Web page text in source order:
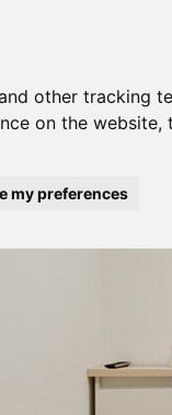
other tracking
on the website,
my preferences